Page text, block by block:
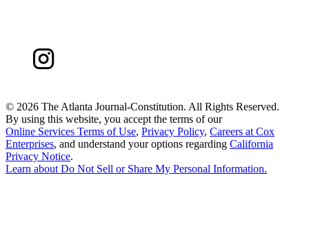
© 2026 The Atlanta Journal-Constitution. All Rights Reserved.
By using this website, you accept the terms of our
Online Services Terms of Use, Privacy Policy, Careers at Cox
Enterprises, and understand your options regarding California
Privacy Notice.
Learn about Do Not Sell or Share My Personal Information.